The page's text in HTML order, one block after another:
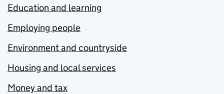
Education and learning
Employing people
Environment and countryside
Housing and local services
Money and tax